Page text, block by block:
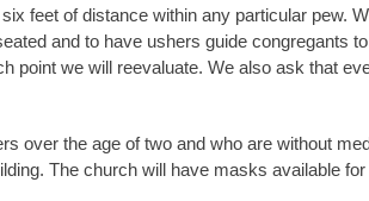
feet of distance within any particular pew.
and to have ushers guide congregants
point we will reevaluate. We also ask that
over the age of two and who are without
The church will have masks available